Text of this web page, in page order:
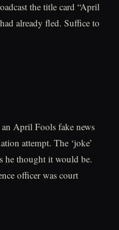
the title card “April
already fled. Suffice to
April Fools fake news
attempt. The ‘joke’
he thought it would be.
officer was court